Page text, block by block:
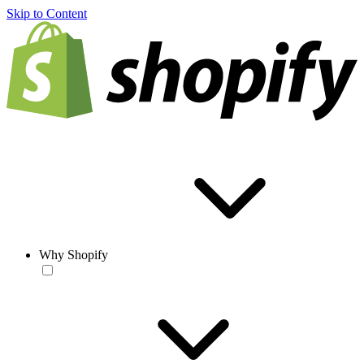
Skip to Content
Why Shopify